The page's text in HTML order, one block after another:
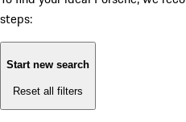
steps:
Start new search
Reset all filters